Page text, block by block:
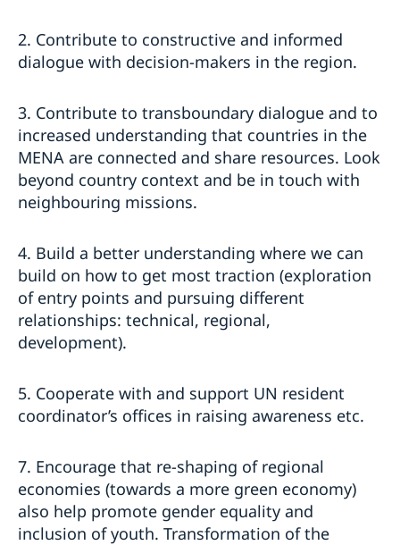
2. Contribute to constructive and informed
dialogue with decision-makers in the region.
3. Contribute to transboundary dialogue and to
increased understanding that countries in the
MENA are connected and share resources. Look
beyond country context and be in touch with
neighbouring missions.
4. Build a better understanding where we can
build on how to get most traction (exploration
of entry points and pursuing different
relationships: technical, regional,
development).
5. Cooperate with and support UN resident
coordinator’s offices in raising awareness etc.
7. Encourage that re-shaping of regional
economies (towards a more green economy)
also help promote gender equality and
inclusion of youth. Transformation of the